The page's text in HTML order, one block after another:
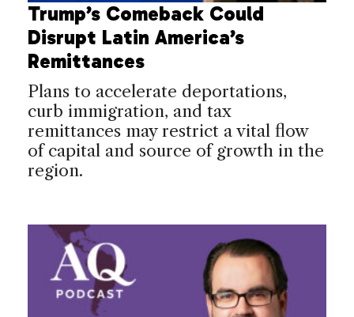
Trump’s Comeback Could
Disrupt Latin America’s
Remittances
Plans to accelerate deportations,
curb immigration, and tax
remittances may restrict a vital flow
of capital and source of growth in the
region.